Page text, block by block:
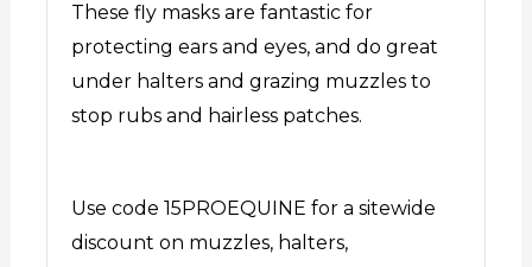
These fly masks are fantastic for
protecting ears and eyes, and do great
under halters and grazing muzzles to
stop rubs and hairless patches.
Use code 15PROEQUINE for a sitewide
discount on muzzles, halters,